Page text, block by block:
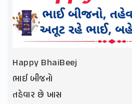
Happy BhaiBeej
ભાઈ બીજનો
તહેવાર છે ખાસ